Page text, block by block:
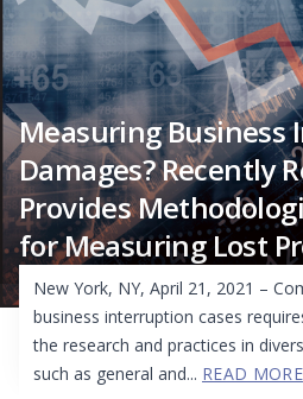
Measuring
Damages? Recently
Provides
for Measuring Lost
New York, NY, April 21, 2021 –
business interruption cases
the research and practices in
such as general and... READ MORE